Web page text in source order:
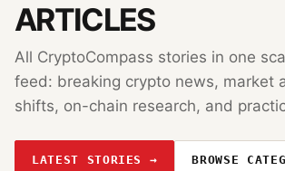
ARTICLES
All CryptoCompass stories in one
feed: breaking crypto news, market
shifts, on-chain research, and
LATEST STORIES → BROWSE